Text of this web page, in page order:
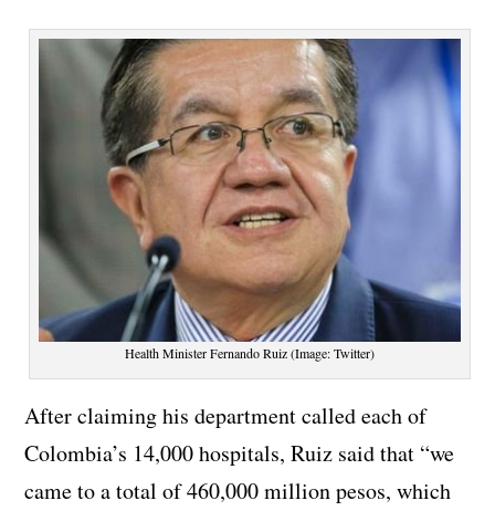
Health Minister Fernando Ruiz (Image: Twitter)
After claiming his department called each of
Colombia’s 14,000 hospitals, Ruiz said that “we
came to a total of 460,000 million pesos, which